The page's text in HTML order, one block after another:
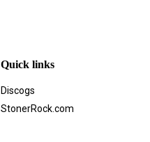
Quick links
Discogs
StonerRock.com